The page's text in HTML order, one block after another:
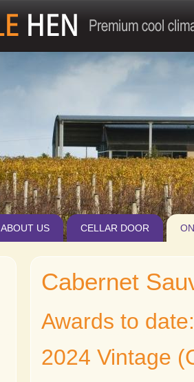
ABOUT US CELLAR DOOR
Cabernet
Awards to date:
2024 Vintage